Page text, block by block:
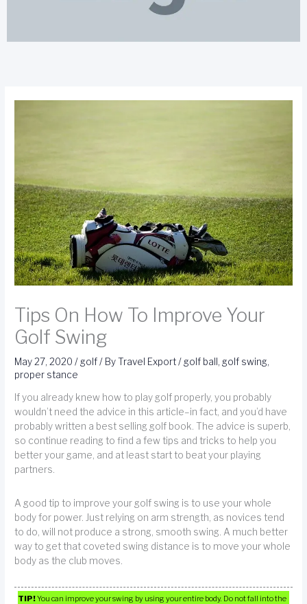
Tips On How To Improve Your
Golf Swing
May 27, 2020/ golf/ ByTravel Export/ golf ball, golf swing,
proper stance
If you already knew how to play golf properly, you probably
wouldn’t need the advice in this article–in fact, and you’d have
probably written a best selling golf book. The advice is superb,
so continue reading to find a few tips and tricks to help you
better your game, and at least start to beat your playing
partners.
A good tip to improve your golf swing is to use your whole
body for power. Just relying on arm strength, as novices tend
to do, will not produce a strong, smooth swing. A much better
way to get that coveted swing distance is to move your whole
body as the club moves.
TIP!You can improve your swing by using your entire body. Do not fall into the